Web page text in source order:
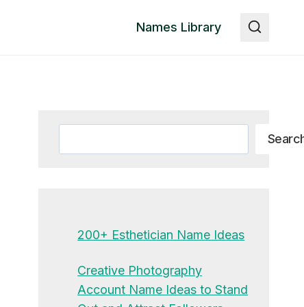
Names Library
200+ Esthetician Name Ideas
Creative Photography
Account Name Ideas to Stand